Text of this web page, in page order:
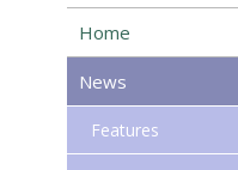
Home
News
Features